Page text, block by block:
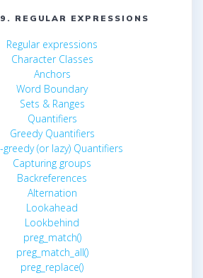
REGULAR EXPRESSIONS
Regular expressions
Character Classes
Anchors
Word Boundary
Sets & Ranges
Quantifiers
Greedy Quantifiers
greedy (or lazy) Quantifiers
Capturing groups
Backreferences
Alternation
Lookahead
Lookbehind
preg_match()
preg_match_all()
preg_replace()